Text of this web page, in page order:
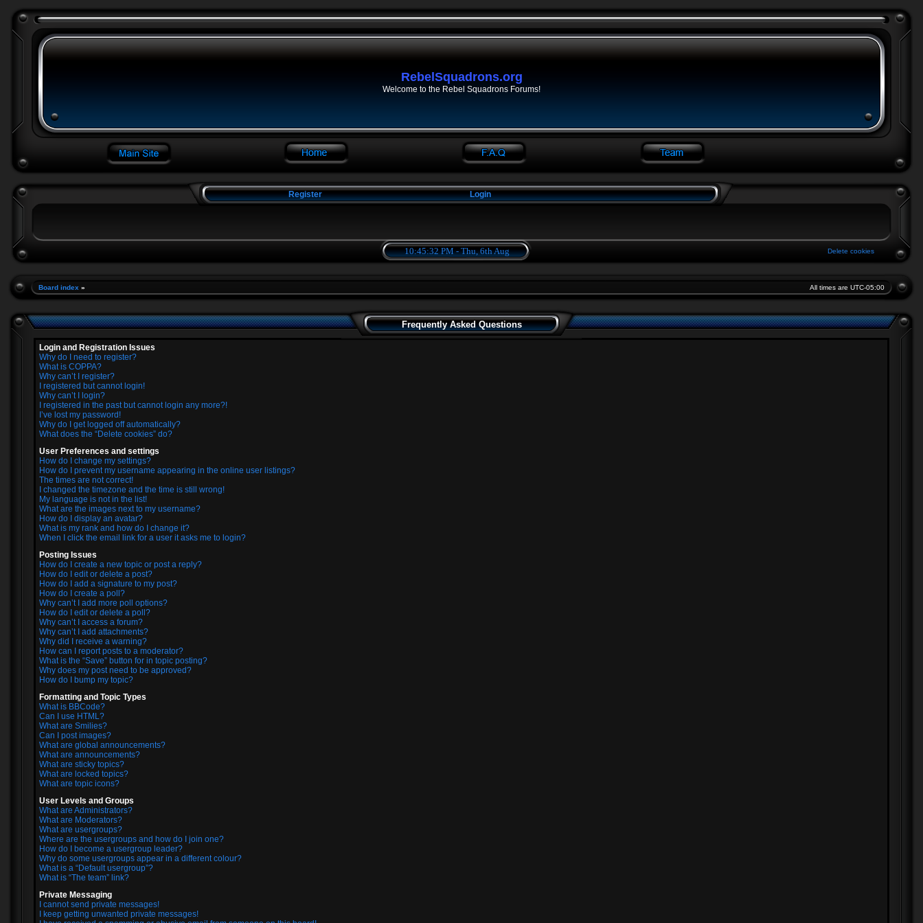
RebelSquadrons.org
Welcome to the Rebel Squadrons Forums!
Register Login
10:45:33 PM - Thu, 6th Aug Delete cookies
Board index » All times are UTC-05:00
Frequently Asked Questions
Login and Registration Issues
Why do I need to register?
What is COPPA?
Why can’t I register?
I registered but cannot login!
Why can’t I login?
I registered in the past but cannot login any more?!
I’ve lost my password!
Why do I get logged off automatically?
What does the “Delete cookies” do?
User Preferences and settings
How do I change my settings?
How do I prevent my username appearing in the online user listings?
The times are not correct!
I changed the timezone and the time is still wrong!
My language is not in the list!
What are the images next to my username?
How do I display an avatar?
What is my rank and how do I change it?
When I click the email link for a user it asks me to login?
Posting Issues
How do I create a new topic or post a reply?
How do I edit or delete a post?
How do I add a signature to my post?
How do I create a poll?
Why can’t I add more poll options?
How do I edit or delete a poll?
Why can’t I access a forum?
Why can’t I add attachments?
Why did I receive a warning?
How can I report posts to a moderator?
What is the “Save” button for in topic posting?
Why does my post need to be approved?
How do I bump my topic?
Formatting and Topic Types
What is BBCode?
Can I use HTML?
What are Smilies?
Can I post images?
What are global announcements?
What are announcements?
What are sticky topics?
What are locked topics?
What are topic icons?
User Levels and Groups
What are Administrators?
What are Moderators?
What are usergroups?
Where are the usergroups and how do I join one?
How do I become a usergroup leader?
Why do some usergroups appear in a different colour?
What is a “Default usergroup”?
What is “The team” link?
Private Messaging
I cannot send private messages!
I keep getting unwanted private messages!